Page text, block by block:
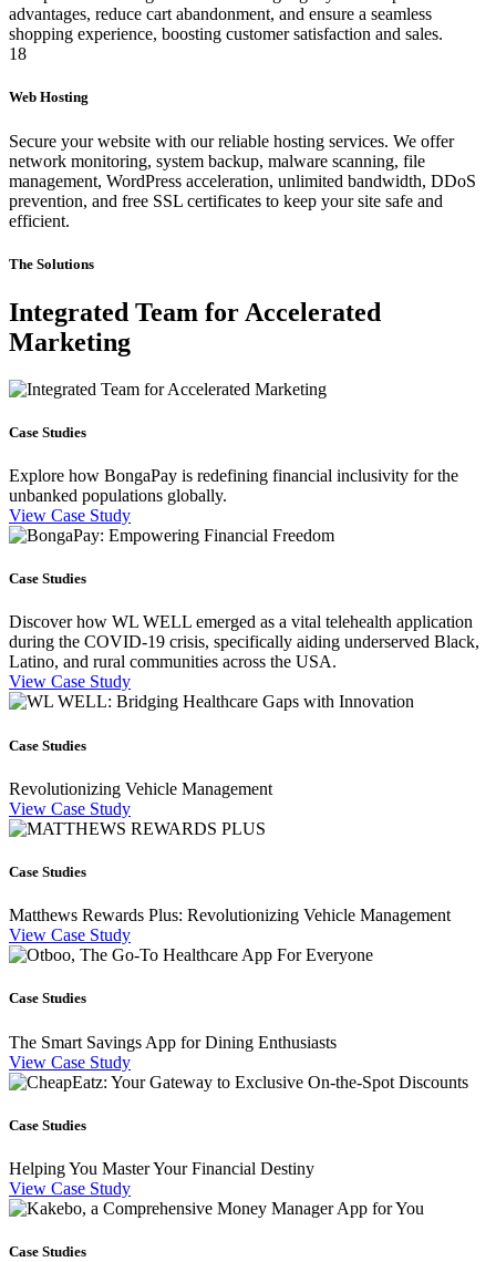
advantages, reduce cart abandonment, and ensure a seamless
shopping experience, boosting customer satisfaction and sales.
18
Web Hosting
Secure your website with our reliable hosting services. We offer
network monitoring, system backup, malware scanning, file
management, WordPress acceleration, unlimited bandwidth, DDoS
prevention, and free SSL certificates to keep your site safe and
efficient.
The Solutions
Integrated Team for Accelerated
Marketing
Case Studies
Explore how BongaPay is redefining financial inclusivity for the
unbanked populations globally.
View Case Study
Case Studies
Discover how WL WELL emerged as a vital telehealth application
during the COVID-19 crisis, specifically aiding underserved Black,
Latino, and rural communities across the USA.
View Case Study
Case Studies
Revolutionizing Vehicle Management
View Case Study
Case Studies
Matthews Rewards Plus: Revolutionizing Vehicle Management
View Case Study
Case Studies
The Smart Savings App for Dining Enthusiasts
View Case Study
Case Studies
Helping You Master Your Financial Destiny
View Case Study
Case Studies